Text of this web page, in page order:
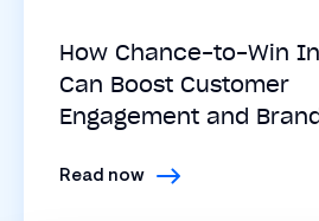
How Chance-to-Win
Can Boost Customer
Engagement and
Read now